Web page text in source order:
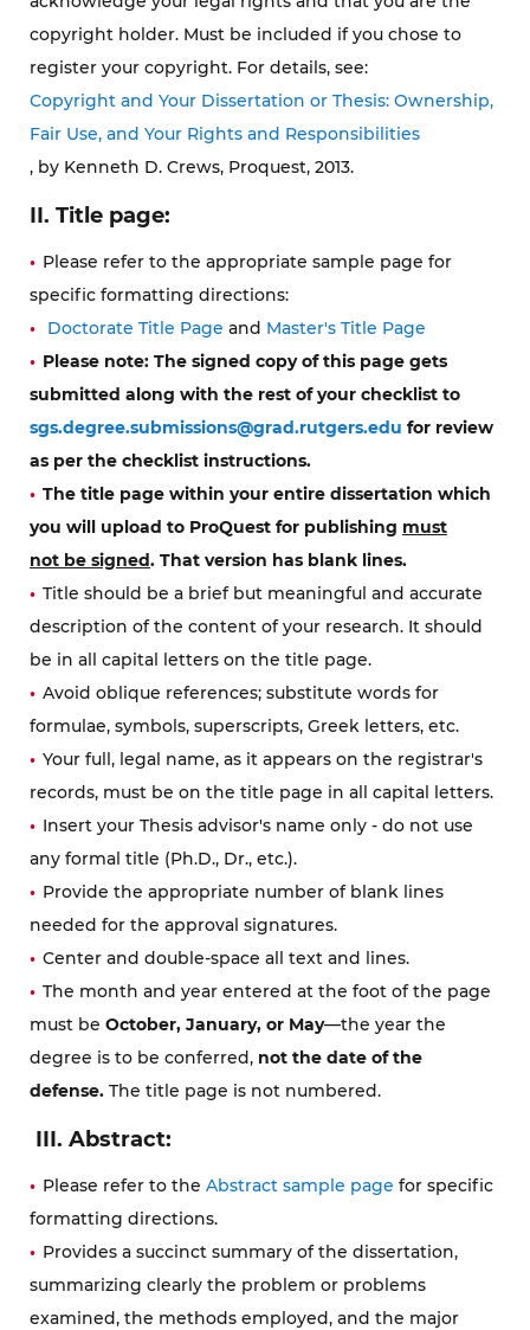
copyright holder. Must be included if you chose to
register your copyright. For details, see:
Copyright and Your Dissertation or Thesis: Ownership,
Fair Use, and Your Rights and Responsibilities
, by Kenneth D. Crews, Proquest, 2013.
II. Title page:
Please refer to the appropriate sample page for
specific formatting directions:
Doctorate Title Page and Master's Title Page
Please note: The signed copy of this page gets
submitted along with the rest of your checklist to
sgs.degree.submissions@grad.rutgers.edu for review
as per the checklist instructions.
The title page within your entire dissertation which
you will upload to ProQuest for publishing must
not be signed. That version has blank lines.
Title should be a brief but meaningful and accurate
description of the content of your research. It should
be in all capital letters on the title page.
Avoid oblique references; substitute words for
formulae, symbols, superscripts, Greek letters, etc.
Your full, legal name, as it appears on the registrar's
records, must be on the title page in all capital letters.
Insert your Thesis advisor's name only - do not use
any formal title (Ph.D., Dr., etc.).
Provide the appropriate number of blank lines
needed for the approval signatures.
Center and double-space all text and lines.
The month and year entered at the foot of the page
must be October, January, or May—the year the
degree is to be conferred, not the date of the
defense. The title page is not numbered.
III. Abstract:
Please refer to theAbstract sample page for specific
formatting directions.
Provides a succinct summary of the dissertation,
summarizing clearly the problem or problems
examined, the methods employed, and the major